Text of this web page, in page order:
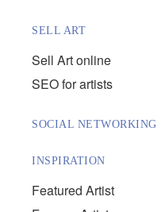
SELL ART
Sell Art online
SEO for artists
SOCIAL NETWORKING
INSPIRATION
Featured Artist